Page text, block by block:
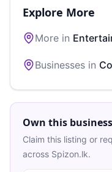
Explore More
More in
Businesses in
Own this
Claim this listing or
across Spizon.lk.